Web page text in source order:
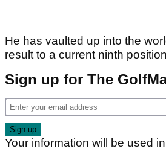
He has vaulted up into the
result to a current ninth
Sign up for The
Your information will be used